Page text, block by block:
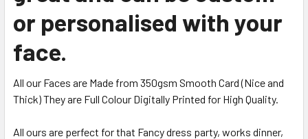
or personalised with your
face.
All our Faces are Made from 350gsm Smooth Card (Nice and
Thick) They are Full Colour Digitally Printed for High Quality.
All ours are perfect for that Fancy dress party, works dinner,